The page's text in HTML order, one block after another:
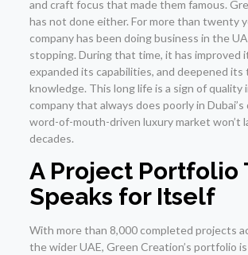
and craft focus that made them famous.
has not done either. For more than twenty
company has been doing business in the
stopping. During that time, it has improved
expanded its capabilities, and deepened its
knowledge. This long life is a sign of quality
company that always does poorly in Dubai’s
word-of-mouth-driven luxury market won’t
decades.
A Project Portfolio
Speaks for Itself
With more than 8,000 completed projects
the wider UAE, Green Creation’s portfolio